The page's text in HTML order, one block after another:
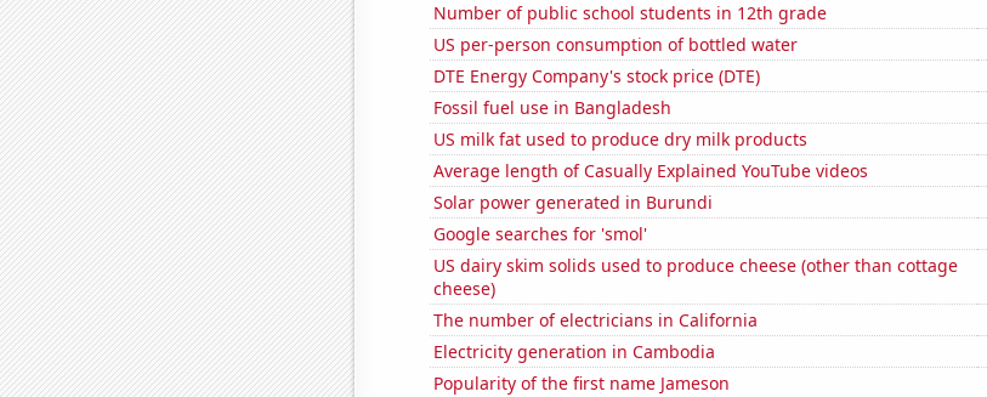
Number of public school students in 12th grade
US per-person consumption of bottled water
DTE Energy Company's stock price (DTE)
Fossil fuel use in Bangladesh
US milk fat used to produce dry milk products
Average length of Casually Explained YouTube videos
Solar power generated in Burundi
Google searches for 'smol'
US dairy skim solids used to produce cheese (other than cottage
cheese)
The number of electricians in California
Electricity generation in Cambodia
Popularity of the first name Jameson